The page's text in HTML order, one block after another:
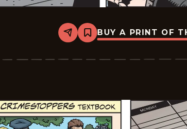
Share
Bookmark
Dick
-
BUY A PRINT OF